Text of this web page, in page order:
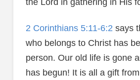
2 Corinthians 5:11-6:2 says
who belongs to Christ has
person. Our old life is gone
has begun! It is all a gift